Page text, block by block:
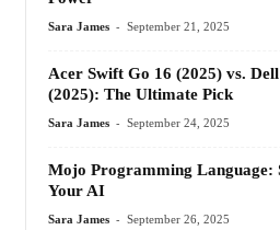
Sara James - September 21, 2025
Acer Swift Go 16 (2025) vs.
(2025): The Ultimate Pick
Sara James - September 24, 2025
Mojo Programming Language:
Your AI
Sara James - September 26, 2025